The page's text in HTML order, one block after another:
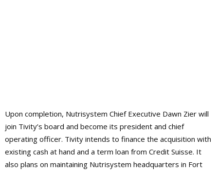
Upon completion, Nutrisystem Chief Executive Dawn Zier will
join Tivity’s board and become its president and chief
operating officer. Tivity intends to finance the acquisition with
existing cash at hand and a term loan from Credit Suisse. It
also plans on maintaining Nutrisystem headquarters in Fort